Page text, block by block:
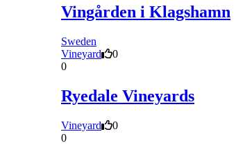
Vingården i Klagshamn
Sweden
Vineyard
0
0
Ryedale Vineyards
Vineyard
0
0